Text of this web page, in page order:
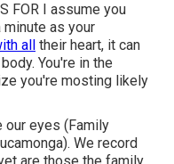
FOR I assume you
minute as your
all
their heart, it can
You're in the
you're mosting likely
our eyes (Family
We record